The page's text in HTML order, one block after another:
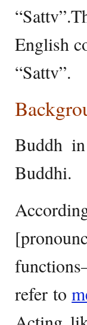
English
“Sattv”.
Buddh
Buddhi.
functions
refer to